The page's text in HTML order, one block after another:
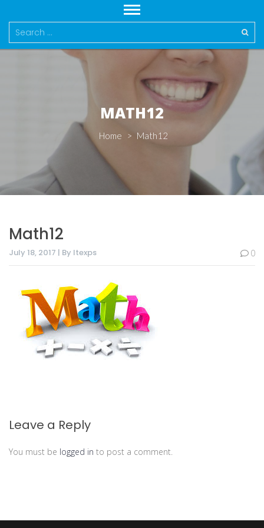
Search
for:
MATH12
Home > Math12
Math12
July 18, 2017 | By Itexps 0
Leave a Reply
You must be logged in to post a comment.